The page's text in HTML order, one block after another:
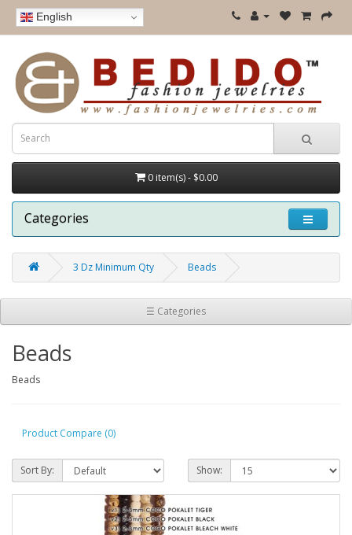
English
0 item(s) - $0.00
Categories
3 Dz Minimum Qty Beads
☰ Categories
Beads
Beads
Product Compare (0)
Sort By: Show: